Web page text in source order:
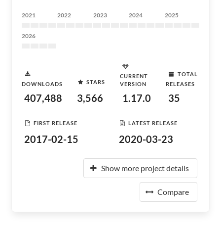
2021 2022 2023 2024 2025
2026
DOWNLOADS
407,488
STARS
3,566
CURRENT
VERSION
1.17.0
TOTAL
RELEASES
35
FIRST RELEASE
2017-02-15
LATEST RELEASE
2020-03-23
Show more project details
Compare